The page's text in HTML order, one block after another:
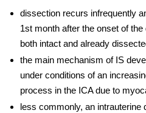
dissection recurs infrequently
1st month after the onset of
both intact and already
the main mechanism of IS
under conditions of an
process in the ICA due to
less commonly, an intrauterine